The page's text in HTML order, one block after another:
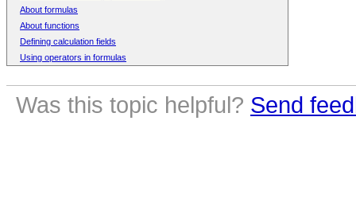
About formulas
About functions
Defining calculation fields
Using operators in formulas
Was this topic helpful? Send